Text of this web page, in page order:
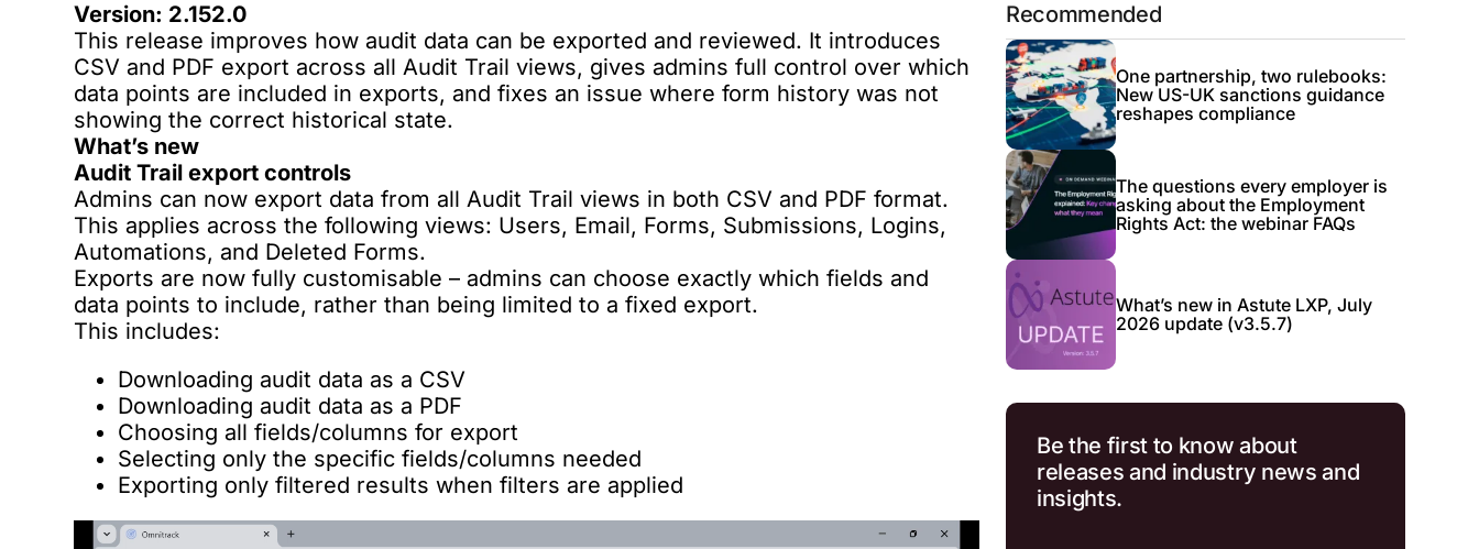
Version: 2.152.0
This release improves how audit data can be exported and reviewed. It introduces
CSV and PDF export across all Audit Trail views, gives admins full control over which
data points are included in exports, and fixes an issue where form history was not
showing the correct historical state.
What’s new
Audit Trail export controls
Admins can now export data from all Audit Trail views in both CSV and PDF format.
This applies across the following views: Users, Email, Forms, Submissions, Logins,
Automations, and Deleted Forms.
Exports are now fully customisable – admins can choose exactly which fields and
data points to include, rather than being limited to a fixed export.
This includes:
Downloading audit data as a CSV
Downloading audit data as a PDF
Choosing all fields/columns for export
Selecting only the specific fields/columns needed
Exporting only filtered results when filters are applied
Recommended
One partnership, two rulebooks:
New US-UK sanctions guidance
reshapes compliance
The questions every employer is
asking about the Employment
Rights Act: the webinar FAQs
What’s new in Astute LXP, July
2026 update (v3.5.7)
Be the first to know about
releases and industry news and
insights.